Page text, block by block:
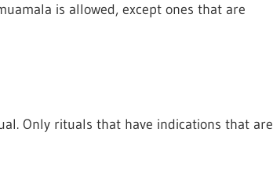
is allowed, except ones that are
Only rituals that have indications that are